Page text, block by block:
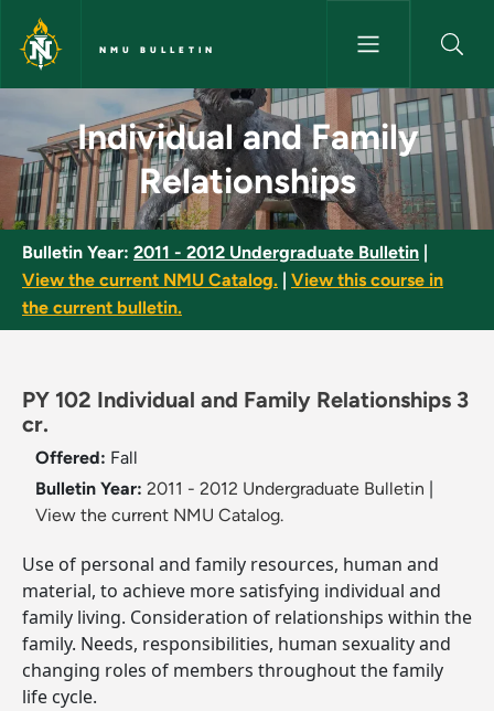
Skip to main content
NMU BULLETIN
Individual and Family
Individual and Family
Relationships
Bulletin Year: 2011 - 2012 Undergraduate Bulletin
View the current NMU Catalog.
View this course in
the current bulletin.
PY 102 Individual and Family Relationships 3
cr.
Offered: Fall
Bulletin Year: 2011 - 2012 Undergraduate Bulletin
View the current NMU Catalog.
Use of personal and family resources, human and
material, to achieve more satisfying individual and
family living. Consideration of relationships within the
family. Needs, responsibilities, human sexuality and
changing roles of members throughout the family
life cycle.